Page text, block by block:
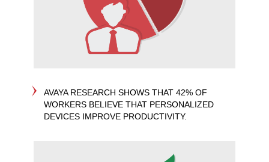
AVAYA RESEARCH SHOWS THAT 42% OF
WORKERS BELIEVE THAT PERSONALIZED
DEVICES IMPROVE PRODUCTIVITY.